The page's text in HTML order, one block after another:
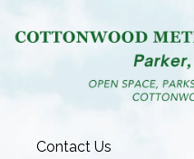
Contact Us